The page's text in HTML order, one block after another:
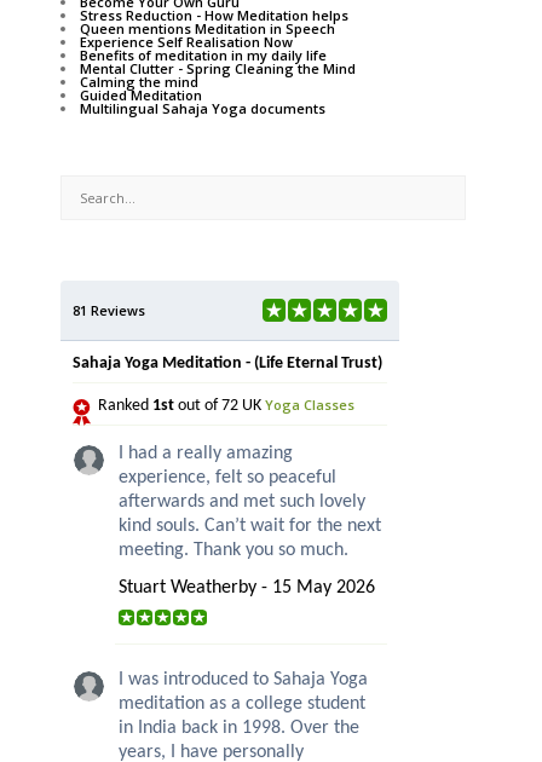
Stress Reduction - How Meditation helps
Queen mentions Meditation in Speech
Experience Self Realisation Now
Benefits of meditation in my daily life
Mental Clutter - Spring Cleaning the Mind
Calming the mind
Guided Meditation
Multilingual Sahaja Yoga documents
81 Reviews
Sahaja Yoga Meditation - (Life Eternal Trust)
Ranked 1st out of 72 UK Yoga Classes
I had a really amazing
experience, felt so peaceful
afterwards and met such lovely
kind souls. Can’t wait for the next
meeting. Thank you so much.
Stuart Weatherby - 15 May 2026
I was introduced to Sahaja Yoga
meditation as a college student
in India back in 1998. Over the
years, I have personally